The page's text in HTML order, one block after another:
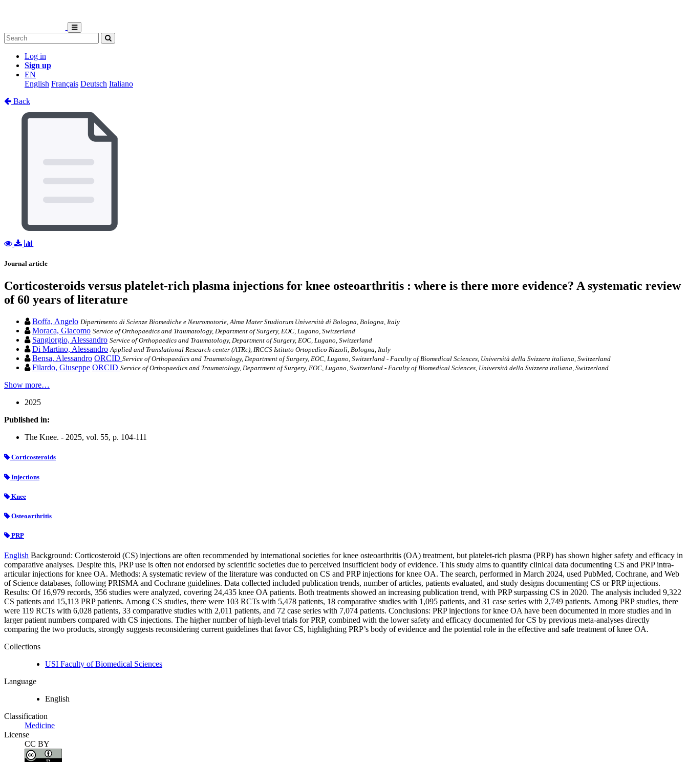
Log in
Sign up
EN
English Français Deutsch Italiano
Back
Journal article
Corticosteroids versus platelet-rich plasma injections for knee osteoarthritis : where is there more evidence? A systematic review
of 60 years of literature
Boffa, Angelo Dipartimento di Scienze Biomediche e Neuromotorie, Alma Mater Studiorum Università di Bologna, Bologna, Italy
Moraca, Giacomo Service of Orthopaedics and Traumatology, Department of Surgery, EOC, Lugano, Switzerland
Sangiorgio, Alessandro Service of Orthopaedics and Traumatology, Department of Surgery, EOC, Lugano, Switzerland
Di Martino, Alessandro Applied and Translational Research center (ATRc), IRCCS Istituto Ortopedico Rizzoli, Bologna, Italy
Bensa, Alessandro ORCID Service of Orthopaedics and Traumatology, Department of Surgery, EOC, Lugano, Switzerland - Faculty of Biomedical Sciences, Università della Svizzera italiana, Switzerland
Filardo, Giuseppe ORCID Service of Orthopaedics and Traumatology, Department of Surgery, EOC, Lugano, Switzerland - Faculty of Biomedical Sciences, Università della Svizzera italiana, Switzerland
Show more…
2025
Published in:
The Knee. - 2025, vol. 55, p. 104-111
Corticosteroids
Injections
Knee
Osteoarthritis
PRP
English Background: Corticosteroid (CS) injections are often recommended by international societies for knee osteoarthritis (OA) treatment, but platelet-rich plasma (PRP) has shown higher safety and efficacy in
comparative analyses. Despite this, PRP use is often not endorsed by scientific societies due to perceived insufficient body of evidence. This study aims to quantify clinical data documenting CS and PRP intra-
articular injections for knee OA. Methods: A systematic review of the literature was conducted on CS and PRP injections for knee OA. The search, performed in March 2024, used PubMed, Cochrane, and Web
of Science databases, following PRISMA and Cochrane guidelines. Data collected included publication trends, number of articles, patients evaluated, and study designs documenting CS or PRP injections.
Results: Of 16,979 records, 356 studies were analyzed, covering 24,435 knee OA patients. Both treatments showed an increasing publication trend, with PRP surpassing CS in 2020. The analysis included 9,322
CS patients and 15,113 PRP patients. Among CS studies, there were 103 RCTs with 5,478 patients, 18 comparative studies with 1,095 patients, and 31 case series with 2,749 patients. Among PRP studies, there
were 119 RCTs with 6,028 patients, 33 comparative studies with 2,011 patients, and 72 case series with 7,074 patients. Conclusions: PRP injections for knee OA have been documented in more studies and in
larger patient numbers compared with CS injections. The higher number of high-level trials for PRP, combined with the lower safety and efficacy documented for CS by previous meta-analyses directly
comparing the two products, strongly suggests reconsidering current guidelines that favor CS, highlighting PRP’s body of evidence and the potential role in the effective and safe treatment of knee OA.
Collections
USI Faculty of Biomedical Sciences
Language
English
Classification
Medicine
License
CC BY